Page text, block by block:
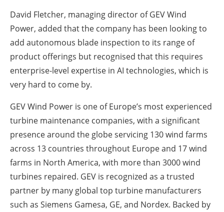
David Fletcher, managing director of GEV Wind
Power, added that the company has been looking to
add autonomous blade inspection to its range of
product offerings but recognised that this requires
enterprise-level expertise in AI technologies, which is
very hard to come by.
GEV Wind Power is one of Europe’s most experienced
turbine maintenance companies, with a significant
presence around the globe servicing 130 wind farms
across 13 countries throughout Europe and 17 wind
farms in North America, with more than 3000 wind
turbines repaired. GEV is recognized as a trusted
partner by many global top turbine manufacturers
such as Siemens Gamesa, GE, and Nordex. Backed by